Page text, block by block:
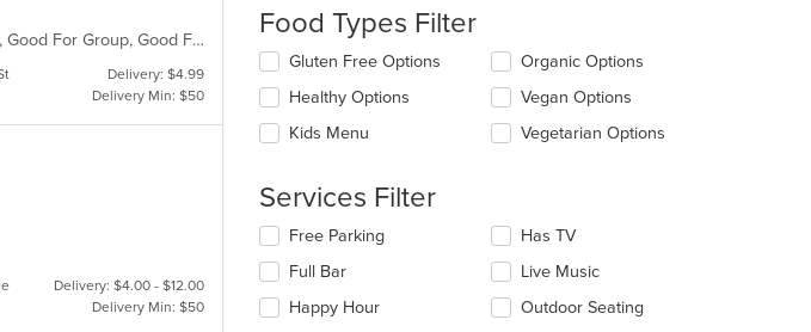
Casual Dining, Fine Dining, Free Parking, Full Bar, Gluten Free Options, Good For Group, Good For Kids, Happy Hour, Vegan Options, Vegetarian Options
Delivery: $4.99
Delivery Min: $50
Delivery: $4.00 - $12.00
Delivery Min: $50
update
the
content
in
main
Food Types Filter
Selecting/deselecting
following
checkboxes
will
the
content
in
main
content
area.
Gluten Free Options
Healthy Options
Kids Menu
Organic Options
Vegan Options
Vegetarian Options
Services Filter
Selecting/deselecting
following
checkboxes
will
Free Parking
Full Bar
Happy Hour
Has TV
Live Music
Outdoor Seating